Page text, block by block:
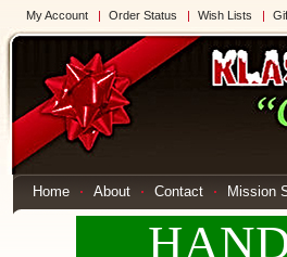
My Account Order Status Wish Lists
Home About Contact Mission
HAND-